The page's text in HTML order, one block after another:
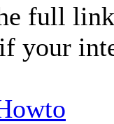
full
your